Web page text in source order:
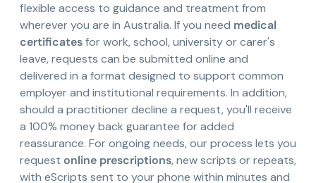
flexible access to guidance and treatment from
wherever you are in Australia. If you need medical
certificatesfor work, school, university or carer's
leave, requests can be submitted online and
delivered in a format designed to support common
employer and institutional requirements. In addition,
should a practitioner decline a request, you'll receive
a 100% money back guarantee for added
reassurance. For ongoing needs, our process lets you
request online prescriptions, new scripts or repeats,
with eScripts sent to your phone within minutes and